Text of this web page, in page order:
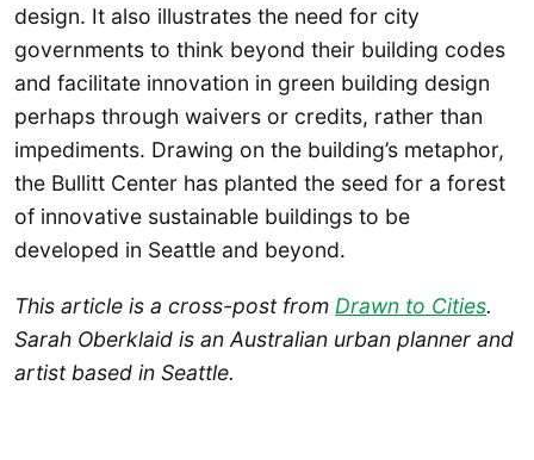
design. It also illustrates the need for city
governments to think beyond their building codes
and facilitate innovation in green building design
perhaps through waivers or credits, rather than
impediments. Drawing on the building’s metaphor,
the Bullitt Center has planted the seed for a forest
of innovative sustainable buildings to be
developed in Seattle and beyond.
This article is a cross-post from Drawn to Cities.
Sarah Oberklaid is an Australian urban planner and
artist based in Seattle.